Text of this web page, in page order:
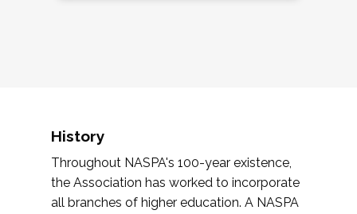
History
Throughout NASPA's 100-year existence,
the Association has worked to incorporate
all branches of higher education. A NASPA